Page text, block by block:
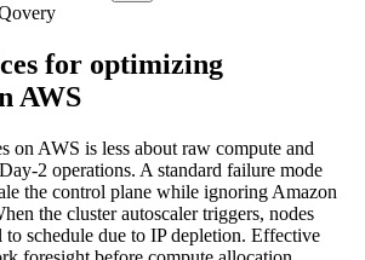
for optimizing
AWS
on AWS is less about raw compute and
2 operations. A standard failure mode
the control plane while ignoring Amazon
the cluster autoscaler triggers, nodes
schedule due to IP depletion. Effective